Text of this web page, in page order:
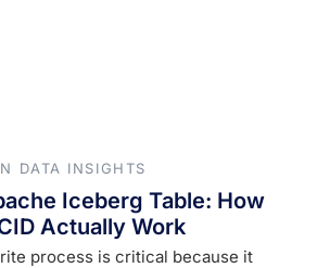
DATA INSIGHTS
Iceberg Table: How
Actually Work
process is critical because it